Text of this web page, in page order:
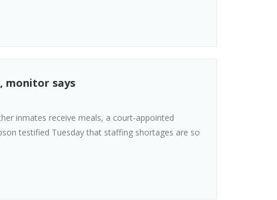
monitor says
inmates receive meals, a court-appointed
testified Tuesday that staffing shortages are so